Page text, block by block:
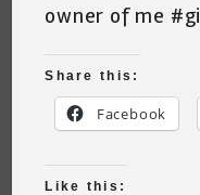
owner of me
Share this:
Facebook
Like this: